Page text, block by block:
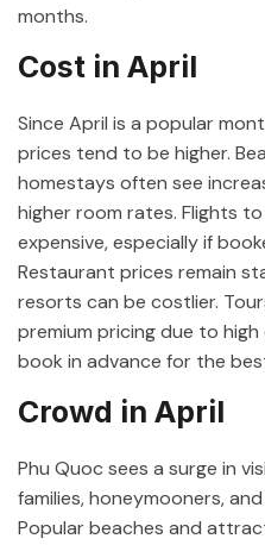
months.
Cost in April
Since April is a popular
prices tend to be higher.
homestays often see
higher room rates. Flights
expensive, especially if
Restaurant prices remain
resorts can be costlier.
premium pricing due to high
book in advance for the
Crowd in April
Phu Quoc sees a surge in
families, honeymooners,
Popular beaches and